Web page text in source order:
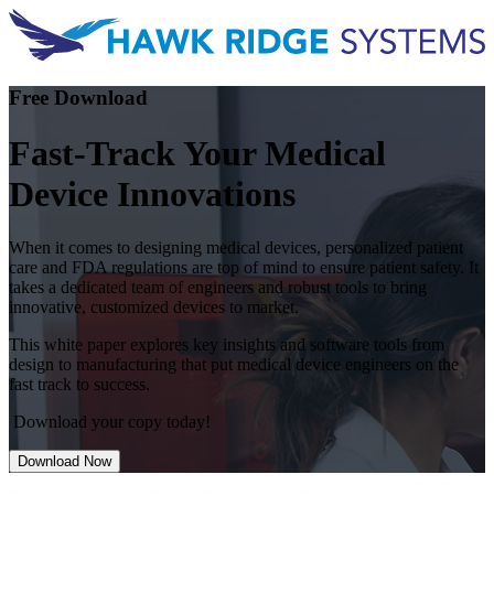
Free Download
Fast-Track Your Medical
Device Innovations
When it comes to designing medical devices, personalized patient
care and FDA regulations are top of mind to ensure patient safety. It
takes a dedicated team of engineers and robust tools to bring
innovative, customized devices to market.
This white paper explores key insights and software tools from
design to manufacturing that put medical device engineers on the
fast track to success.
Download your copy today!
Download Now